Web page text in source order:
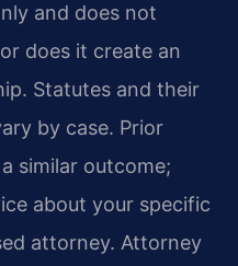
and does not
does it create an
Statutes and their
by case. Prior
similar outcome;
about your specific
attorney. Attorney